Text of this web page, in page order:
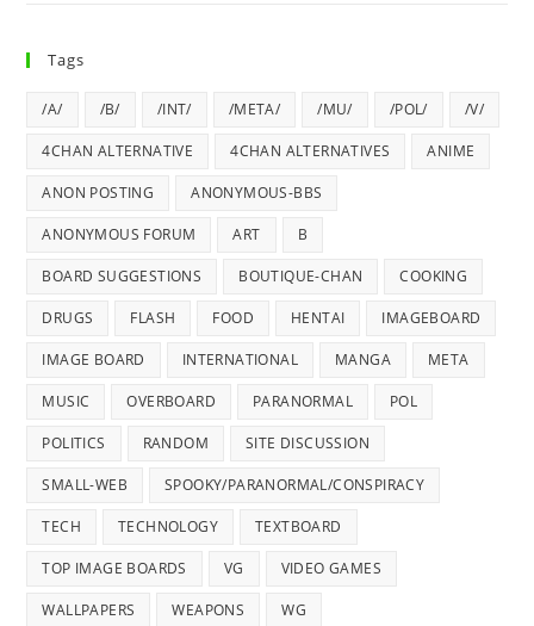
Tags
/A/ /B/ /INT/ /META/ /MU/ /POL/ /V/
4CHAN ALTERNATIVE 4CHAN ALTERNATIVES ANIME
ANON POSTING ANONYMOUS-BBS
ANONYMOUS FORUM ART B
BOARD SUGGESTIONS BOUTIQUE-CHAN COOKING
DRUGS FLASH FOOD HENTAI IMAGEBOARD
IMAGE BOARD INTERNATIONAL MANGA META
MUSIC OVERBOARD PARANORMAL POL
POLITICS RANDOM SITE DISCUSSION
SMALL-WEB SPOOKY/PARANORMAL/CONSPIRACY
TECH TECHNOLOGY TEXTBOARD
TOP IMAGE BOARDS VG VIDEO GAMES
WALLPAPERS WEAPONS WG